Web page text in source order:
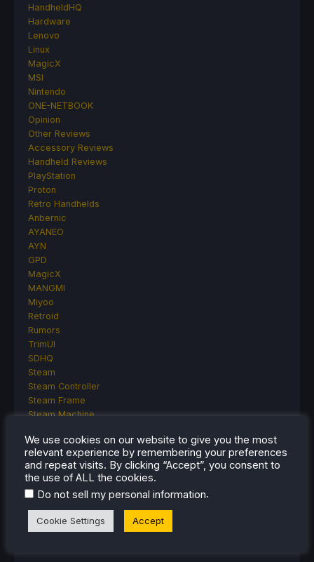
HandheldHQ
Hardware
Lenovo
Linux
MagicX
MSI
Nintendo
ONE-NETBOOK
Opinion
Other Reviews
Accessory Reviews
Handheld Reviews
PlayStation
Proton
Retro Handhelds
Anbernic
AYANEO
AYN
GPD
MagicX
MANGMI
Miyoo
Retroid
Rumors
TrimUI
SDHQ
Steam
Steam Controller
Steam Frame
Steam Machine
The Unsupported Report
Uncategorized
Uncategorized
VR
We use cookies on our website to give you the most
relevant experience by remembering your preferences
and repeat visits. By clicking “Accept”, you consent to
the use of ALL the cookies.
Do not sell my personal information.
Cookie Settings Accept